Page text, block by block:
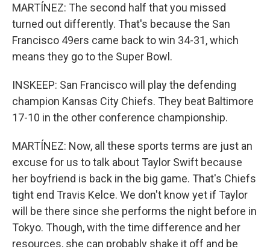
MARTÍNEZ: The second half that you missed
turned out differently. That's because the San
Francisco 49ers came back to win 34-31, which
means they go to the Super Bowl.
INSKEEP: San Francisco will play the defending
champion Kansas City Chiefs. They beat Baltimore
17-10 in the other conference championship.
MARTÍNEZ: Now, all these sports terms are just an
excuse for us to talk about Taylor Swift because
her boyfriend is back in the big game. That's Chiefs
tight end Travis Kelce. We don't know yet if Taylor
will be there since she performs the night before in
Tokyo. Though, with the time difference and her
resources, she can probably shake it off and be